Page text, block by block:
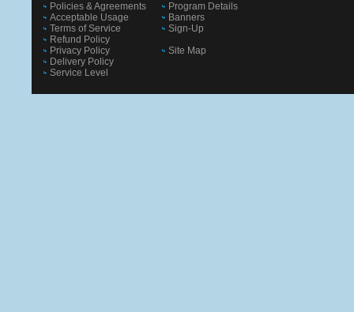
Policies & Agreements
Acceptable Usage
Terms of Service
Refund Policy
Privacy Policy
Delivery Policy
Service Level
Program Details
Banners
Sign-Up
Site Map